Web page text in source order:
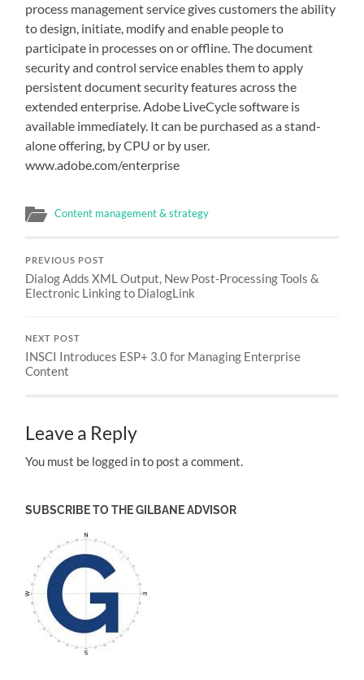
process management service gives customers the ability
to design, initiate, modify and enable people to
participate in processes on or offline. The document
security and control service enables them to apply
persistent document security features across the
extended enterprise. Adobe LiveCycle software is
available immediately. It can be purchased as a stand-
alone offering, by CPU or by user.
www.adobe.com/enterprise
Content management & strategy
PREVIOUS POST
Dialog Adds XML Output, New Post-Processing Tools &
Electronic Linking to DialogLink
NEXT POST
INSCI Introduces ESP+ 3.0 for Managing Enterprise
Content
Leave a Reply
You must be logged in to post a comment.
SUBSCRIBE TO THE GILBANE ADVISOR